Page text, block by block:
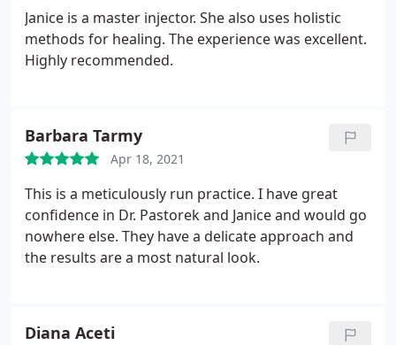
Janice is a master injector. She also uses holistic
methods for healing. The experience was excellent.
Highly recommended.
Barbara Tarmy
Apr 18, 2021
This is a meticulously run practice. I have great
confidence in Dr. Pastorek and Janice and would go
nowhere else. They have a delicate approach and
the results are a most natural look.
Diana Aceti